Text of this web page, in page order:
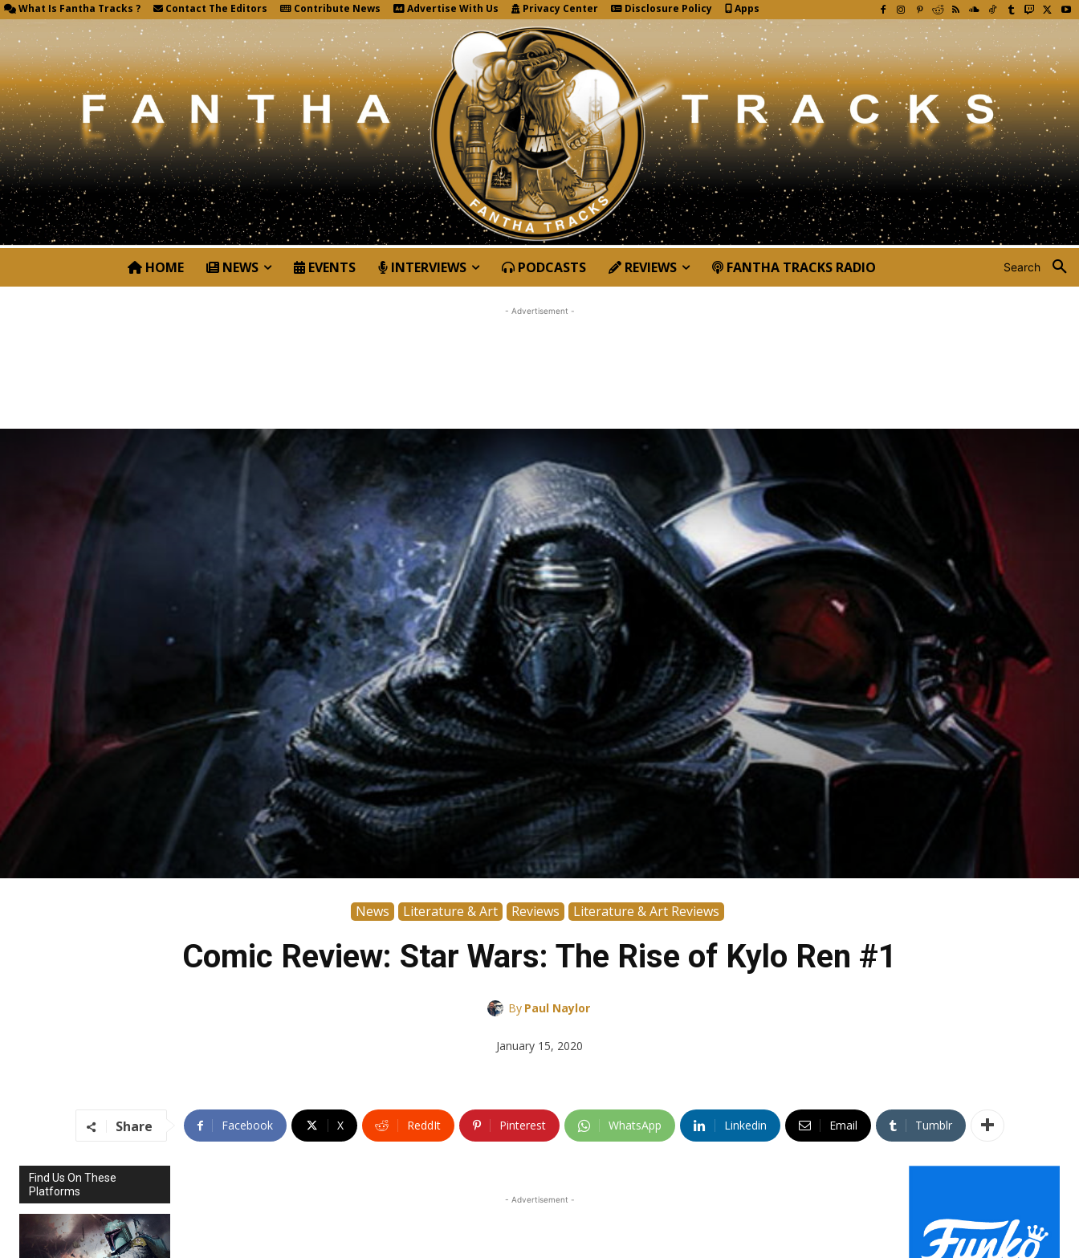
What Is Fantha Tracks ? Contact The Editors Contribute News Advertise With Us Privacy Center Disclosure Policy Apps
Search
HOME NEWS EVENTS INTERVIEWS PODCASTS REVIEWS FANTHA TRACKS RADIO
News Literature & Art Reviews Literature & Art Reviews
Comic Review: Star Wars: The Rise of Kylo Ren #1
By Paul Naylor
January 15, 2020
- Advertisement -
Share Facebook X ReddIt Pinterest WhatsApp Linkedin Email Tumblr
Find Us On These
Platforms
- Advertisement -